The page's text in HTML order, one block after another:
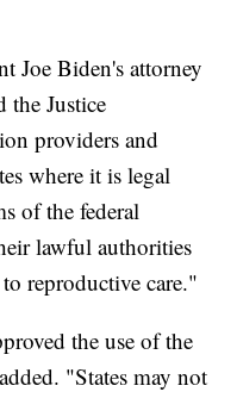
Joe Biden's attorney
the Justice
providers and
where it is legal
of the federal
lawful authorities
reproductive care."
the use of the
"States may not